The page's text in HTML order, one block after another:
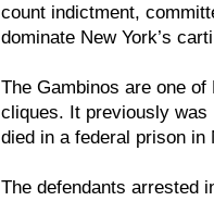
count indictment,
dominate New York’s
The Gambinos are one
cliques. It previously
died in a federal prison in
The defendants arrested